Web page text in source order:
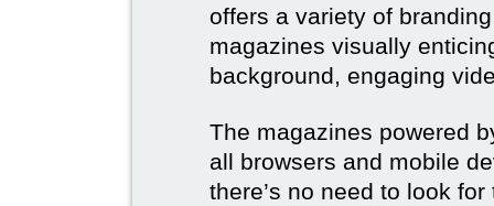
offers a variety of
magazines visually
background, engaging
The magazines powered
all browsers and mobile
there’s no need to look